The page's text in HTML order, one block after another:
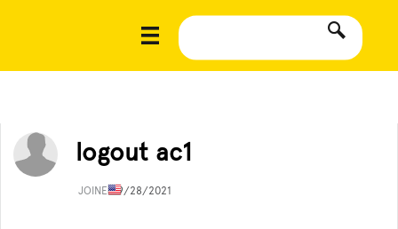
logout ac1
JOINED9/28/2021